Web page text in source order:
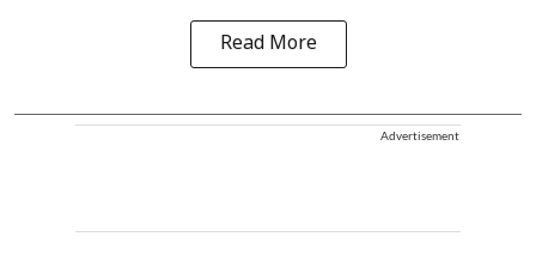
Read More
Advertisement